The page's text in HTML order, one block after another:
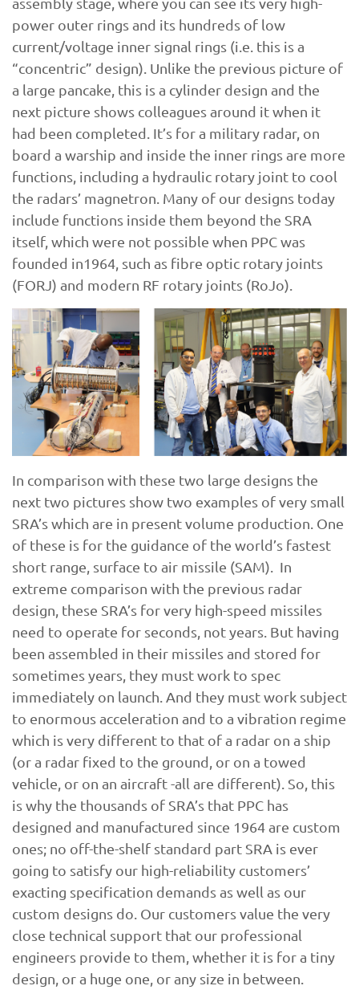
power outer rings and its hundreds of low
current/voltage inner signal rings (i.e. this is a
“concentric” design). Unlike the previous picture of
a large pancake, this is a cylinder design and the
next picture shows colleagues around it when it
had been completed. It’s for a military radar, on
board a warship and inside the inner rings are more
functions, including a hydraulic rotary joint to cool
the radars’ magnetron. Many of our designs today
include functions inside them beyond the SRA
itself, which were not possible when PPC was
founded in1964, such as fibre optic rotary joints
(FORJ) and modern RF rotary joints (RoJo).
In comparison with these two large designs the
next two pictures show two examples of very small
SRA’s which are in present volume production. One
of these is for the guidance of the world’s fastest
short range, surface to air missile (SAM). In
extreme comparison with the previous radar
design, these SRA’s for very high-speed missiles
need to operate for seconds, not years. But having
been assembled in their missiles and stored for
sometimes years, they must work to spec
immediately on launch. And they must work subject
to enormous acceleration and to a vibration regime
which is very different to that of a radar on a ship
(or a radar fixed to the ground, or on a towed
vehicle, or on an aircraft -all are different). So, this
is why the thousands of SRA’s that PPC has
designed and manufactured since 1964 are custom
ones; no off-the-shelf standard part SRA is ever
going to satisfy our high-reliability customers’
exacting specification demands as well as our
custom designs do. Our customers value the very
close technical support that our professional
engineers provide to them, whether it is for a tiny
design, or a huge one, or any size in between.